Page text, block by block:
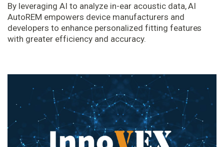
By leveraging AI to analyze in-ear acoustic data, AI
AutoREM empowers device manufacturers and
developers to enhance personalized fitting features
with greater efficiency and accuracy.